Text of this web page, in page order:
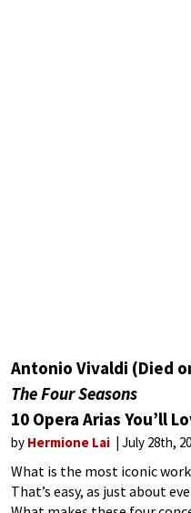
Antonio Vivaldi (Died
The Four Seasons
10 Opera Arias You’ll
by Hermione Lai July 28th,
What is the most iconic
That’s easy, as just about